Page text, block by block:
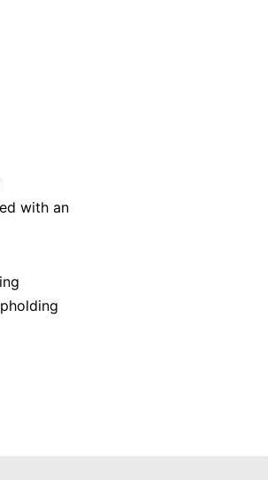
with an